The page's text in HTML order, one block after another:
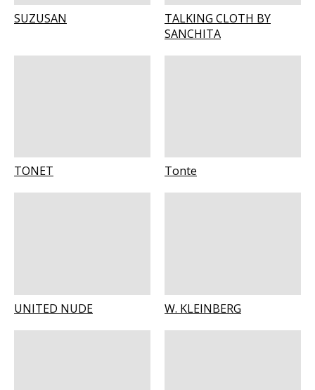
SUZUSAN
TALKING CLOTH BY
SANCHITA
TONET Tonte
UNITED NUDE W. KLEINBERG